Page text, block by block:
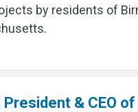
by residents of
& CEO